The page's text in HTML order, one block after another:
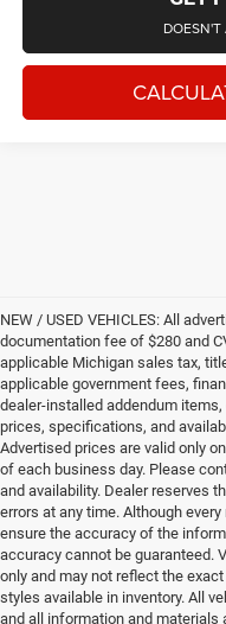
DOESN'T
NEW / USED VEHICLES: All
documentation fee of $280 and
applicable Michigan sales tax,
applicable government fees,
dealer-installed addendum
prices, specifications, and
Advertised prices are valid only
of each business day. Please
and availability. Dealer reserves
errors at any time. Although
ensure the accuracy of the
accuracy cannot be guaranteed.
only and may not reflect the
styles available in inventory. All
and all information and materials